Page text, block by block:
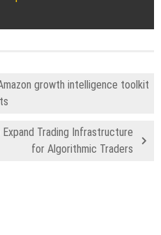
growth intelligence toolkit
Trading Infrastructure
for Algorithmic Traders